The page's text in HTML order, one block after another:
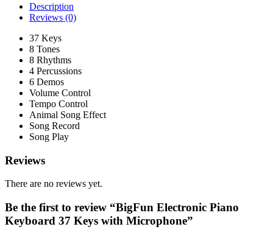
Description
Reviews (0)
37 Keys
8 Tones
8 Rhythms
4 Percussions
6 Demos
Volume Control
Tempo Control
Animal Song Effect
Song Record
Song Play
Reviews
There are no reviews yet.
Be the first to review “BigFun Electronic Piano
Keyboard 37 Keys with Microphone”